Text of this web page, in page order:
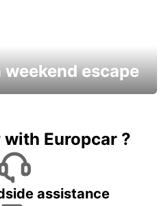
escape
Europcar ?
assistance